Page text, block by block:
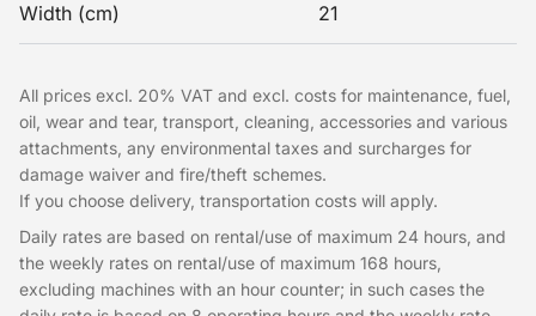
Width (cm) 21
All prices excl. 20% VAT and excl. costs for maintenance, fuel,
oil, wear and tear, transport, cleaning, accessories and various
attachments, any environmental taxes and surcharges for
damage waiver and fire/theft schemes.
If you choose delivery, transportation costs will apply.
Daily rates are based on rental/use of maximum 24 hours, and
the weekly rates on rental/use of maximum 168 hours,
excluding machines with an hour counter; in such cases the